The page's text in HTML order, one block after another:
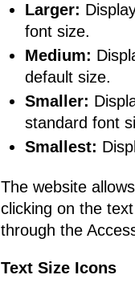
Larger:
font size.
Medium:
default size.
Smaller:
standard font
Smallest:
The website
clicking on the
through the
Text Size Icons